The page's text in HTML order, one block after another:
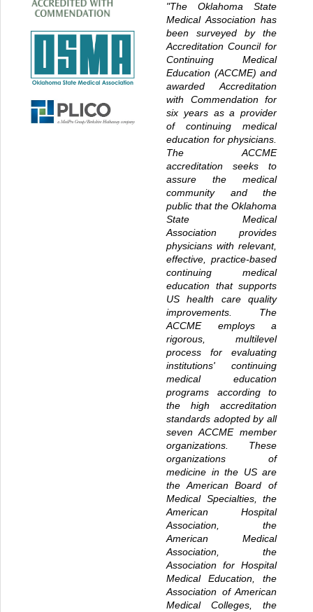
"The Oklahoma State
Medical Association has
been surveyed by the
Accreditation Council for
Continuing Medical
Education (ACCME) and
awarded Accreditation
with Commendation for
six years as a provider
of continuing medical
education for physicians.
The ACCME
accreditation seeks to
assure the medical
community and the
public that the Oklahoma
State Medical
Association provides
physicians with relevant,
effective, practice-based
continuing medical
education that supports
US health care quality
improvements. The
ACCME employs a
rigorous, multilevel
process for evaluating
institutions' continuing
medical education
programs according to
the high accreditation
standards adopted by all
seven ACCME member
organizations. These
organizations of
medicine in the US are
the American Board of
Medical Specialties, the
American Hospital
Association, the
American Medical
Association, the
Association for Hospital
Medical Education, the
Association of American
Medical Colleges, the